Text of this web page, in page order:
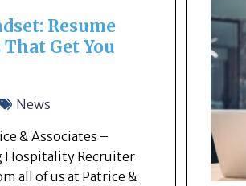
Resume
Get You
News
& Associates –
Hospitality Recruiter
all of us at Patrice &